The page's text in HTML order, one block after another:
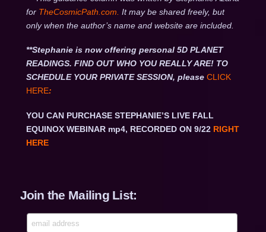
for TheCosmicPath.com. It may be shared freely, but
only when the author’s name and website are included.
**Stephanie is now offering personal 5D PLANET
READINGS. FIND OUT WHO YOU REALLY ARE! TO
SCHEDULE YOUR PRIVATE SESSION, please CLICK
HERE:
YOU CAN PURCHASE STEPHANIE’S LIVE FALL
EQUINOX WEBINAR mp4, RECORDED ON 9/22 RIGHT
HERE
Join the Mailing List: